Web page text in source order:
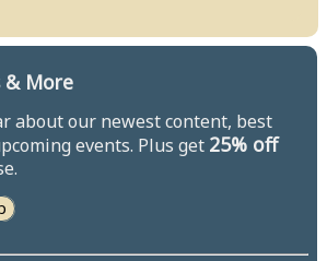
& More
about our newest content, best
events. Plus get 25% off